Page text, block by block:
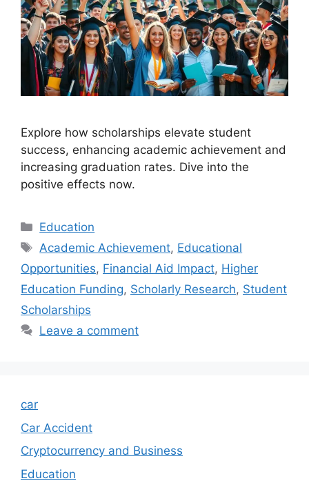
Explore how scholarships elevate student
success, enhancing academic achievement and
increasing graduation rates. Dive into the
positive effects now.
Categories
Education
Tags
Academic Achievement, Educational
Opportunities, Financial Aid Impact, Higher
Education Funding, Scholarly Research, Student
Scholarships
Leave a comment
car
Car Accident
Cryptocurrency and Business
Education